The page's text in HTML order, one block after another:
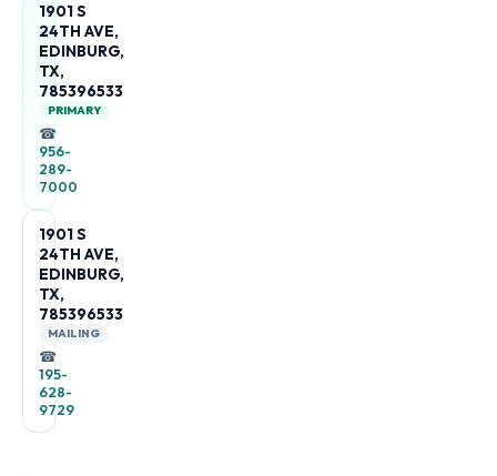
1901 S
24TH AVE,
EDINBURG,
TX,
785396533
PRIMARY
☎
956-
289-
7000
1901 S
24TH AVE,
EDINBURG,
TX,
785396533
MAILING
☎
195-
628-
9729